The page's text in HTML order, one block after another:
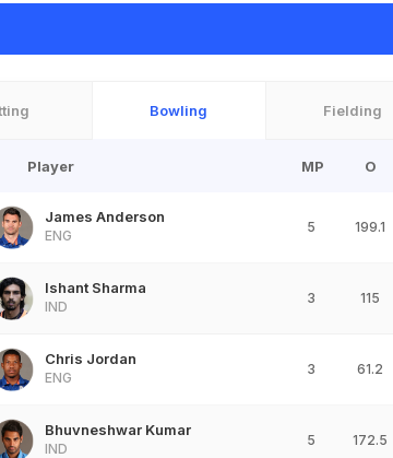
Bowling Fielding
Player MP O
James Anderson
ENG
5 199.1
Ishant Sharma
IND
3 115
Chris Jordan
ENG
3 61.2
Bhuvneshwar Kumar
IND
5 172.5